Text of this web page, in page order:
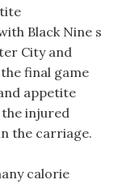
Black Nine s
City and
final game
appetite
the injured
the carriage.
calorie